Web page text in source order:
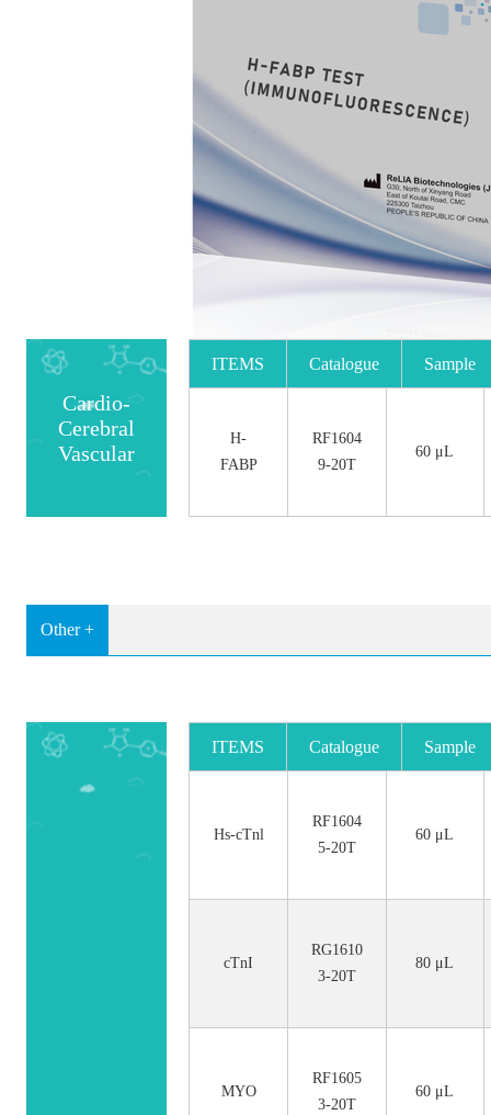
Cardio-
Cerebral
Vascular
ITEMS Catalogue Sample
H-
FABP
RF1604
9-20T
60 μL
Other +
ITEMS Catalogue Sample
Hs-cTnl
RF1604
5-20T
60 μL
cTnI
RG1610
3-20T
80 μL
MYO
RF1605
3-20T
60 μL